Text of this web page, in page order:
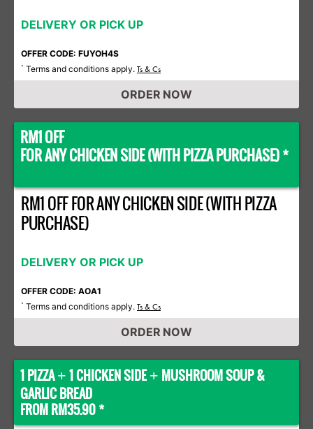
DELIVERY OR PICK UP
OFFER CODE: FUYOH4S
* Terms and conditions apply. Ts & Cs
ORDER NOW
RM1 OFF
FOR ANY CHICKEN SIDE (WITH PIZZA PURCHASE) *
RM1 OFF FOR ANY CHICKEN SIDE (WITH PIZZA
PURCHASE)
DELIVERY OR PICK UP
OFFER CODE: AOA1
* Terms and conditions apply. Ts & Cs
ORDER NOW
1 PIZZA+ 1 CHICKEN SIDE + MUSHROOM SOUP &
GARLIC BREAD
FROM RM35.90 *